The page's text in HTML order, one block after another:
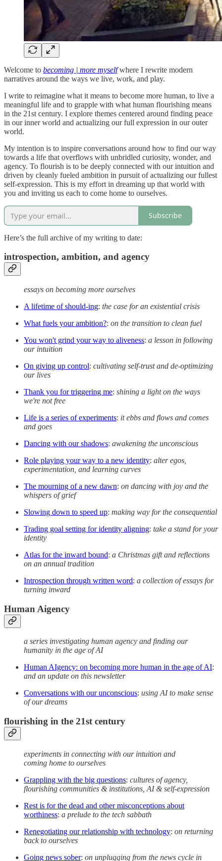
Welcome to becoming | more myselfwhere I rewrite modern
narratives around the ways we live, work, and play.
I write to reimagine what it means to become more human, to live a
meaningful life and to grapple with what human flourishing means
in the 21st century. I explore themes centered around finding peace
in our inner world and actualizing our full expression in our outer
world.
My intention is to inspire conversations around how to find our way
towards a life that overflows with unbridled curiosity, wonder, and
agency. To flourish is to be deeply connected with our intuition and
driven by cleanly fueled ambition in pursuit of actualizing our fullest
self-expression. This is my effort in dreaming up that world with
you and inviting us each to come home to ourselves.
Subscribe
Here’s the full archive of my writing to date:
introspection, ambition, and agency
essays on becoming more ourselves
A lifetime of should-ing: the case for an existential crisis
What fuels your ambition?: on the transition to clean fuel
You won't grind your way to aliveness: a lesson in following
our intuition
On giving up control: cultivating self-trust and de-optimizing
our lives
Thank you for triggering me: shining a light on the ways
we're not free
Life is a series of experiments: it ebbs and flows and comes
and goes
Dancing with our shadows: awakening the unconscious
Role playing your way to a new identity: alter egos,
experimentation, and learning curves
The mourning of a new dawn: on dancing with joy and the
whispers of grief
Slowing down to speed up: making way for the consequential
Trading goal setting for identity aligning: take a stand for your
identity
Atlas for the inward bound: a Christmas gift and reflections
on an annual tradition
Introspection through written word: a collection of essays for
turning inward
Human Aigency
a series investigating human agency and finding our
humanity in the age of AI
Human AIgency: on becoming more human in the age of AI:
and an update on this newsletter
Conversations with our unconscious: using AI to make sense
of our dreams
flourishing in the 21st century
experiments in connecting with our intuition and
coming home to ourselves
Grappling with the big questions: cultures of agency,
flourishing communities & institutions, AI & self-expression
Rest is for the dead and other misconceptions about
worthiness: a prelude to the tech sabbath
Renegotiating our relationship with technology: on returning
back to ourselves
Going news sober: on unplugging from the news cycle in